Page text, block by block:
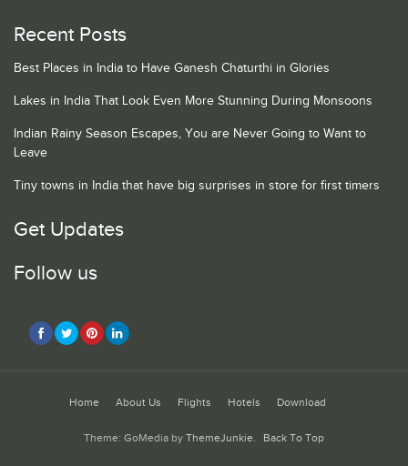
Recent Posts
Best Places in India to Have Ganesh Chaturthi in Glories
Lakes in India That Look Even More Stunning During Monsoons
Indian Rainy Season Escapes, You are Never Going to Want to
Leave
Tiny towns in India that have big surprises in store for first timers
Get Updates
Follow us
Home About Us Flights Hotels Download
Theme: GoMedia by ThemeJunkie. Back To Top